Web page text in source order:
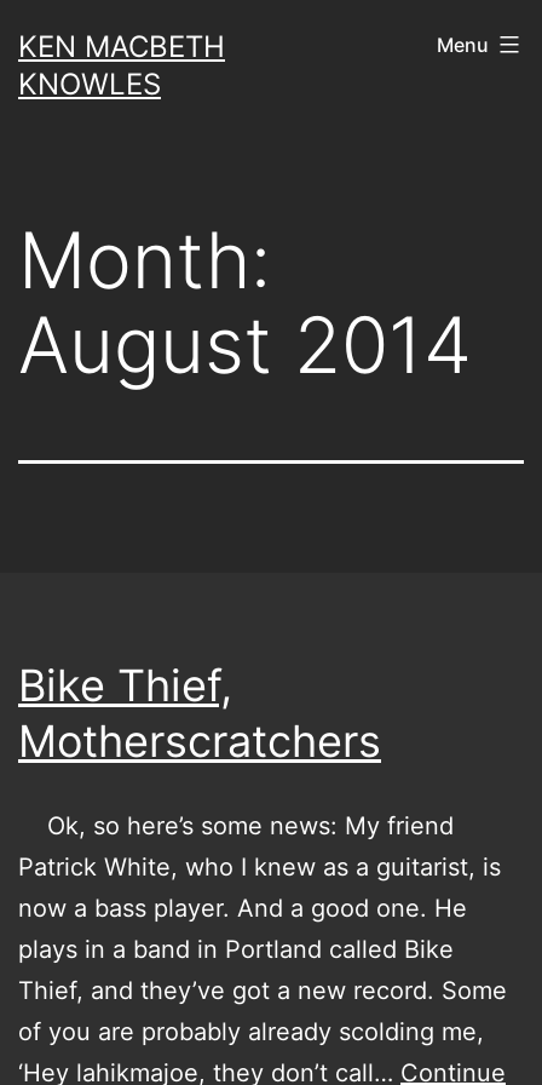
to
content
KEN MACBETH
KNOWLES
Menu
Month:
August 2014
Bike Thief,
Motherscratchers
Ok, so here’s some news: My friend
Patrick White, who I knew as a guitarist, is
now a bass player. And a good one. He
plays in a band in Portland called Bike
Thief, and they’ve got a new record. Some
of you are probably already scolding me,
‘Hey lahikmajoe, they don’t call… Continue